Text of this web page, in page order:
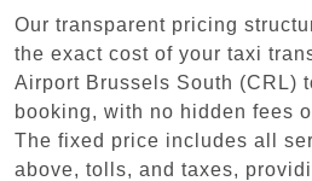
Our transparent pricing
the exact cost of your taxi
Airport Brussels South (CRL)
booking, with no hidden fees
The fixed price includes all
above, tolls, and taxes,